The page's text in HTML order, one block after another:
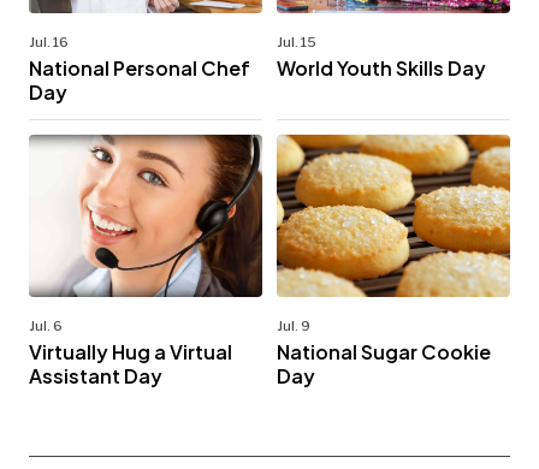
Jul. 16
National Personal Chef
Day
Jul. 15
World Youth Skills Day
Jul. 6
Virtually Hug a Virtual
Assistant Day
Jul. 9
National Sugar Cookie
Day